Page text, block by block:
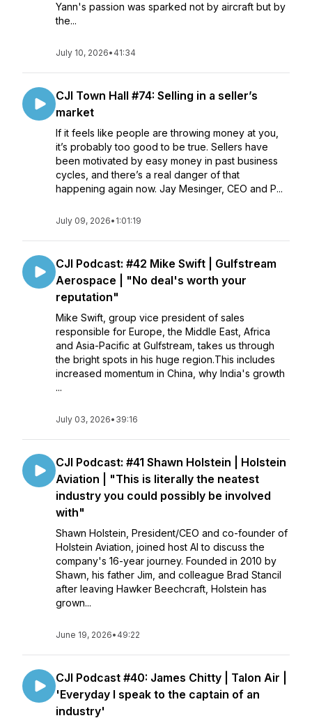
Yann's passion was sparked not by aircraft but by
the...
July 10, 2026• 41:34
CJI Town Hall #74: Selling in a seller’s
market
If it feels like people are throwing money at you,
it’s probably too good to be true. Sellers have
been motivated by easy money in past business
cycles, and there’s a real danger of that
happening again now. Jay Mesinger, CEO and P...
July 09, 2026• 1:01:19
CJI Podcast: #42 Mike Swift | Gulfstream
Aerospace | "No deal's worth your
reputation"
Mike Swift, group vice president of sales
responsible for Europe, the Middle East, Africa
and Asia-Pacific at Gulfstream, takes us through
the bright spots in his huge region.This includes
increased momentum in China, why India's growth
...
July 03, 2026• 39:16
CJI Podcast: #41 Shawn Holstein | Holstein
Aviation | "This is literally the neatest
industry you could possibly be involved
with"
Shawn Holstein, President/CEO and co-founder of
Holstein Aviation, joined host Al to discuss the
company's 16-year journey. Founded in 2010 by
Shawn, his father Jim, and colleague Brad Stancil
after leaving Hawker Beechcraft, Holstein has
grown...
June 19, 2026• 49:22
CJI Podcast #40: James Chitty | Talon Air |
'Everyday I speak to the captain of an
industry'